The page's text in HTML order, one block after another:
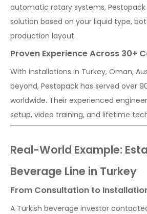
automatic rotary systems,
solution based on your liquid type,
production layout.
Proven Experience Across 30+
With installations in Turkey, Oman,
beyond, Pestopack has served over
worldwide. Their experienced
setup, video training, and lifetime
Real-World Example:
Beverage Line in Turkey
From Consultation to
A Turkish beverage investor